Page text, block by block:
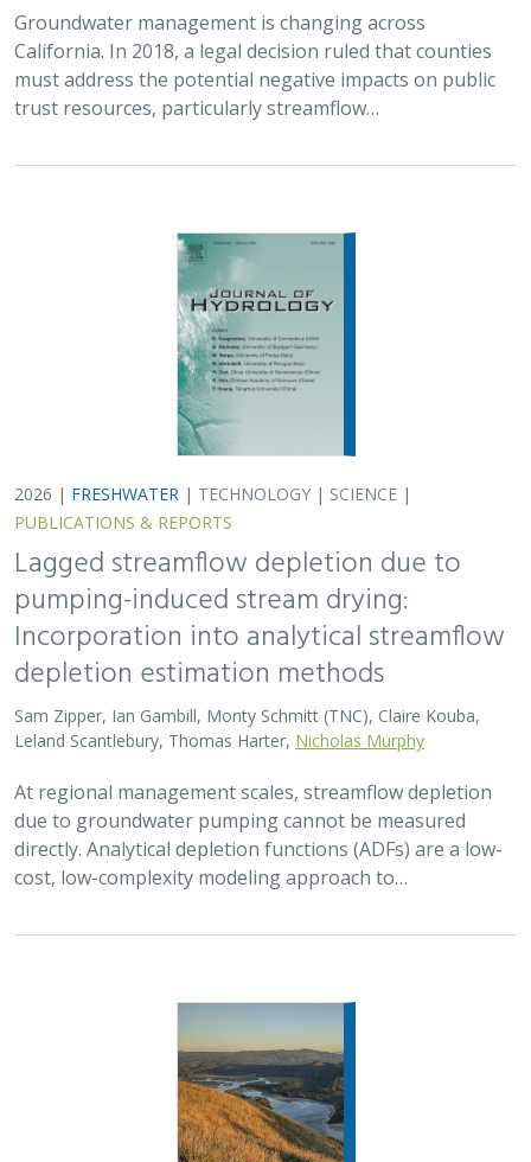
Groundwater management is changing across
California. In 2018, a legal decision ruled that counties
must address the potential negative impacts on public
trust resources, particularly streamflow…
2026 | FRESHWATER | TECHNOLOGY | SCIENCE |
PUBLICATIONS & REPORTS
Lagged streamflow depletion due to
pumping-induced stream drying:
Incorporation into analytical streamflow
depletion estimation methods
Sam Zipper, Ian Gambill, Monty Schmitt (TNC), Claire Kouba,
Leland Scantlebury, Thomas Harter, Nicholas Murphy
At regional management scales, streamflow depletion
due to groundwater pumping cannot be measured
directly. Analytical depletion functions (ADFs) are a low-
cost, low-complexity modeling approach to…